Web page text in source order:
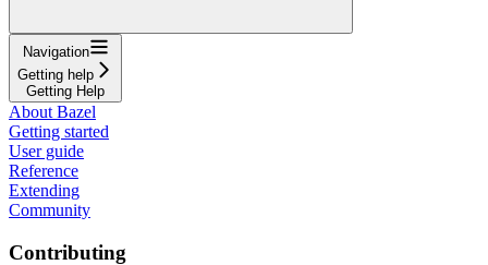
Navigation
Getting help
Getting Help
About Bazel
Getting started
User guide
Reference
Extending
Community
Contributing